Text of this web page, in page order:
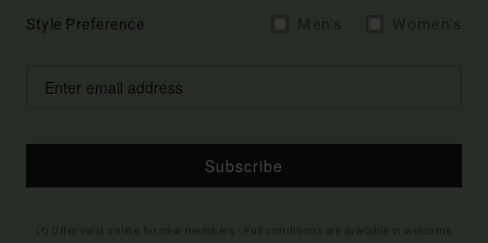
Style Preference
Subscribe